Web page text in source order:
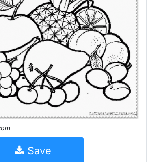
Save